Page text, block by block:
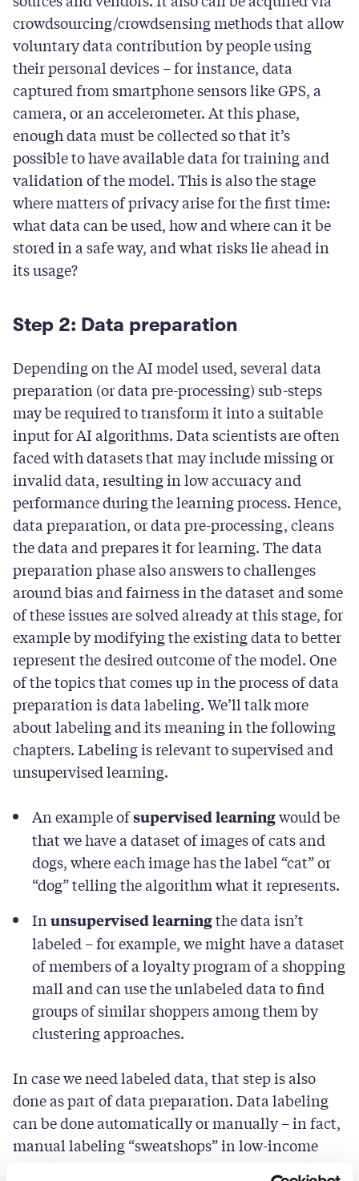
crowdsourcing/crowdsensing methods that allow
voluntary data contribution by people using
their personal devices – for instance, data
captured from smartphone sensors like GPS, a
camera, or an accelerometer. At this phase,
enough data must be collected so that it’s
possible to have available data for training and
validation of the model. This is also the stage
where matters of privacy arise for the first time:
what data can be used, how and where can it be
stored in a safe way, and what risks lie ahead in
its usage?
Step 2: Data preparation
Depending on the AI model used, several data
preparation (or data pre-processing) sub-steps
may be required to transform it into a suitable
input for AI algorithms. Data scientists are often
faced with datasets that may include missing or
invalid data, resulting in low accuracy and
performance during the learning process. Hence,
data preparation, or data pre-processing, cleans
the data and prepares it for learning. The data
preparation phase also answers to challenges
around bias and fairness in the dataset and some
of these issues are solved already at this stage, for
example by modifying the existing data to better
represent the desired outcome of the model. One
of the topics that comes up in the process of data
preparation is data labeling. We’ll talk more
about labeling and its meaning in the following
chapters. Labeling is relevant to supervised and
unsupervised learning.
An example ofsupervised learningwould be
that we have a dataset of images of cats and
dogs, where each image has the label “cat” or
“dog” telling the algorithm what it represents.
Inunsupervised learningthe data isn’t
labeled – for example, we might have a dataset
of members of a loyalty program of a shopping
mall and can use the unlabeled data to find
groups of similar shoppers among them by
clustering approaches.
In case we need labeled data, that step is also
done as part of data preparation. Data labeling
can be done automatically or manually – in fact,
manual labeling “sweatshops” in low-income